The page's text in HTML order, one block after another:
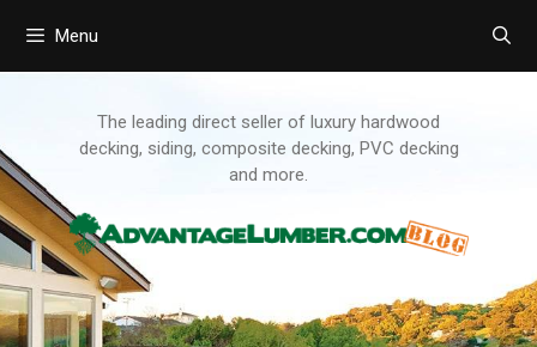
Menu
The leading direct seller of luxury hardwood
decking, siding, composite decking, PVC decking
and more.